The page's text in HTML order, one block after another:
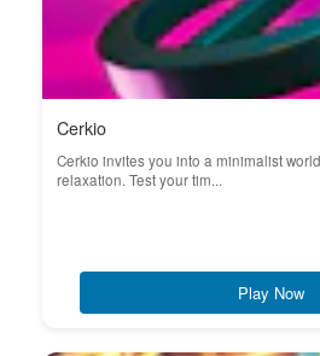
Cerkio
Cerkio invites you into a minimalist
relaxation. Test your tim...
Play Now